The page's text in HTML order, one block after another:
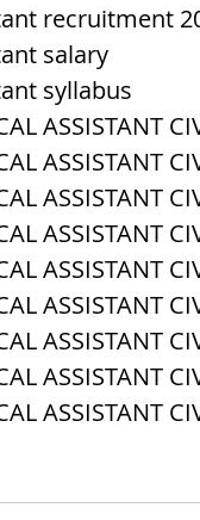
recruitment
salary
syllabus
ASSISTANT
ASSISTANT
ASSISTANT
ASSISTANT
ASSISTANT
ASSISTANT
ASSISTANT
ASSISTANT
ASSISTANT